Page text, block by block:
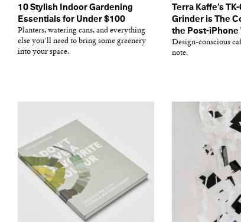
10 Stylish Indoor Gardening
Essentials for Under $100
Planters, watering cans, and everything
else you'll need to bring some greenery
into your space.
Terra Kaffe’s
Grinder is The
the Post-iPhone
Design-conscious
note.